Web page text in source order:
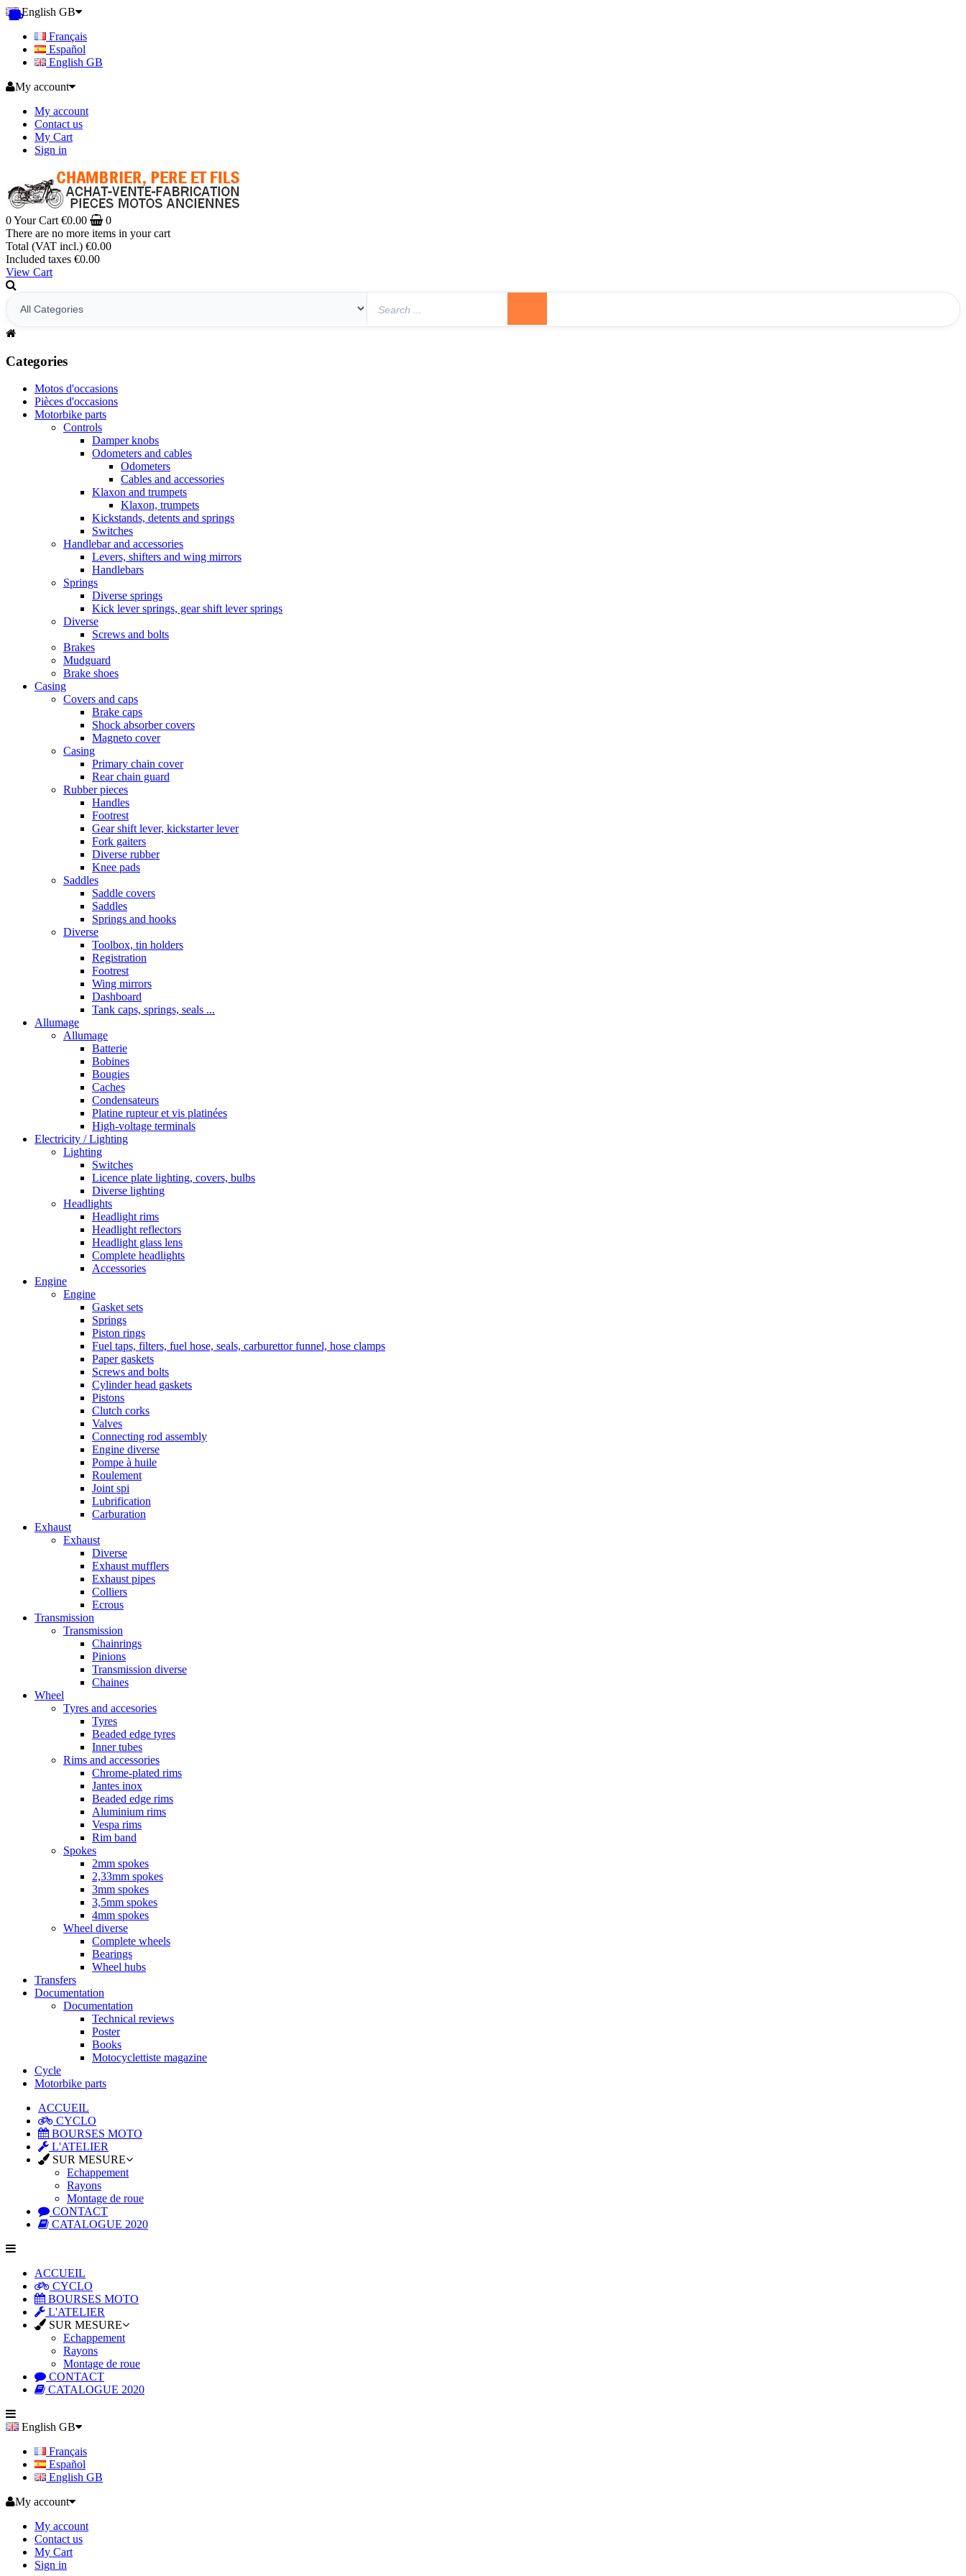
English GB
Français
Español
English GB
My account
My account
Contact us
My Cart
Sign in
0Your Cart €0.00
0
There are no more items in your cart
Total (VAT incl.) €0.00
Included taxes €0.00
View Cart
Categories
Motos d'occasions
Pièces d'occasions
Motorbike parts
Controls
Damper knobs
Odometers and cables
Odometers
Cables and accessories
Klaxon and trumpets
Klaxon, trumpets
Kickstands, detents and springs
Switches
Handlebar and accessories
Levers, shifters and wing mirrors
Handlebars
Springs
Diverse springs
Kick lever springs, gear shift lever springs
Diverse
Screws and bolts
Brakes
Mudguard
Brake shoes
Casing
Covers and caps
Brake caps
Shock absorber covers
Magneto cover
Casing
Primary chain cover
Rear chain guard
Rubber pieces
Handles
Footrest
Gear shift lever, kickstarter lever
Fork gaiters
Diverse rubber
Knee pads
Saddles
Saddle covers
Saddles
Springs and hooks
Diverse
Toolbox, tin holders
Registration
Footrest
Wing mirrors
Dashboard
Tank caps, springs, seals ...
Allumage
Allumage
Batterie
Bobines
Bougies
Caches
Condensateurs
Platine rupteur et vis platinées
High-voltage terminals
Electricity / Lighting
Lighting
Switches
Licence plate lighting, covers, bulbs
Diverse lighting
Headlights
Headlight rims
Headlight reflectors
Headlight glass lens
Complete headlights
Accessories
Engine
Engine
Gasket sets
Springs
Piston rings
Fuel taps, filters, fuel hose, seals, carburettor funnel, hose clamps
Paper gaskets
Screws and bolts
Cylinder head gaskets
Pistons
Clutch corks
Valves
Connecting rod assembly
Engine diverse
Pompe à huile
Roulement
Joint spi
Lubrification
Carburation
Exhaust
Exhaust
Diverse
Exhaust mufflers
Exhaust pipes
Colliers
Ecrous
Transmission
Transmission
Chainrings
Pinions
Transmission diverse
Chaines
Wheel
Tyres and accesories
Tyres
Beaded edge tyres
Inner tubes
Rims and accessories
Chrome-plated rims
Jantes inox
Beaded edge rims
Aluminium rims
Vespa rims
Rim band
Spokes
2mm spokes
2,33mm spokes
3mm spokes
3,5mm spokes
4mm spokes
Wheel diverse
Complete wheels
Bearings
Wheel hubs
Transfers
Documentation
Documentation
Technical reviews
Poster
Books
Motocyclettiste magazine
Cycle
Motorbike parts
ACCUEIL
CYCLO
BOURSES MOTO
L'ATELIER
SUR MESURE
Echappement
Rayons
Montage de roue
CONTACT
CATALOGUE 2020
ACCUEIL
CYCLO
BOURSES MOTO
L'ATELIER
SUR MESURE
Echappement
Rayons
Montage de roue
CONTACT
CATALOGUE 2020
English GB
Français
Español
English GB
My account
My account
Contact us
My Cart
Sign in